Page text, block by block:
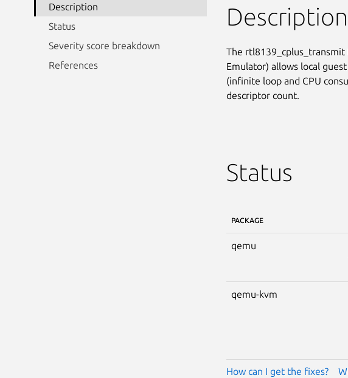
Description
Status
Severity score breakdown
References
Description
The
Emulator) allows local
(infinite loop and CPU
descriptor count.
Status
PACKAGE
qemu
qemu-kvm
How can I get the fixes?